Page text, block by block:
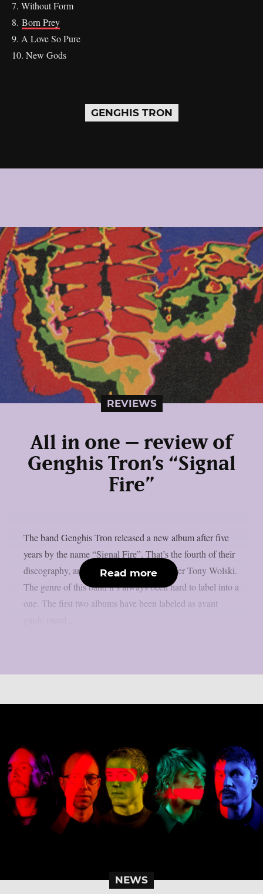
7. Without Form
8. Born Prey
9. A Love So Pure
10. New Gods
GENGHIS TRON
REVIEWS
All in one – review of
Genghis Tron’s “Signal
Fire”
The band Genghis Tron released a new album after five
years by the name “Signal Fire”. That’s the fourth of their
discography, and the second with the singer Tony Wolski.
The genre of this band it’s always been hard to label into a
one. The first two albums have been labeled as avant
Read more
NEWS